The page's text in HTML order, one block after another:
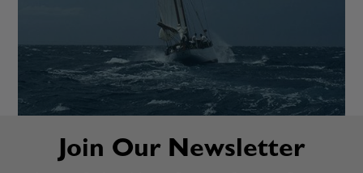
Join Our Newsletter